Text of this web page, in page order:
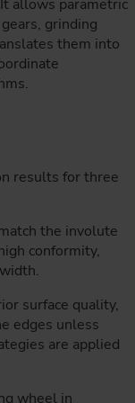
allows parametric
grinding
them into
results for three
the involute
conformity,
surface quality,
edges unless
are applied
wheel in